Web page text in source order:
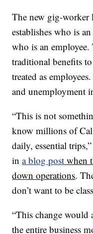
The new gig-worker
establishes who is
who is an
traditional benefits
treated as
and unemployment
“This is not
know millions of
daily, essential
ina blog post when
down operations.
don’t want to be
“This change would
the entire business